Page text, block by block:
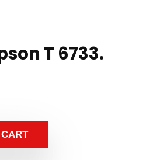
T 6733.